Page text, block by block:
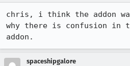
chris, i think the addon
why there is confusion in
addon.
spaceshipgalore